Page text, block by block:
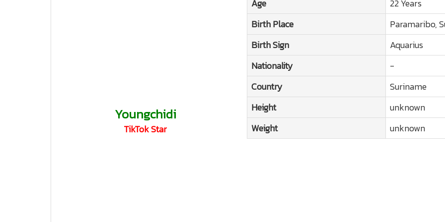
Youngchidi
TikTok Star
Age
22 Years
Birth Place
Paramaribo,
Birth Sign
Aquarius
Nationality
-
Country
Suriname
Height
unknown
Weight
unknown